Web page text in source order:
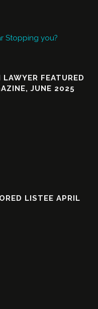
Stopping you?
FEATURED
JUNE 2025
LISTEE APRIL